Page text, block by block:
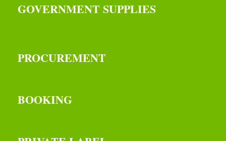
GOVERNMENT SUPPLIES
PROCUREMENT
BOOKING